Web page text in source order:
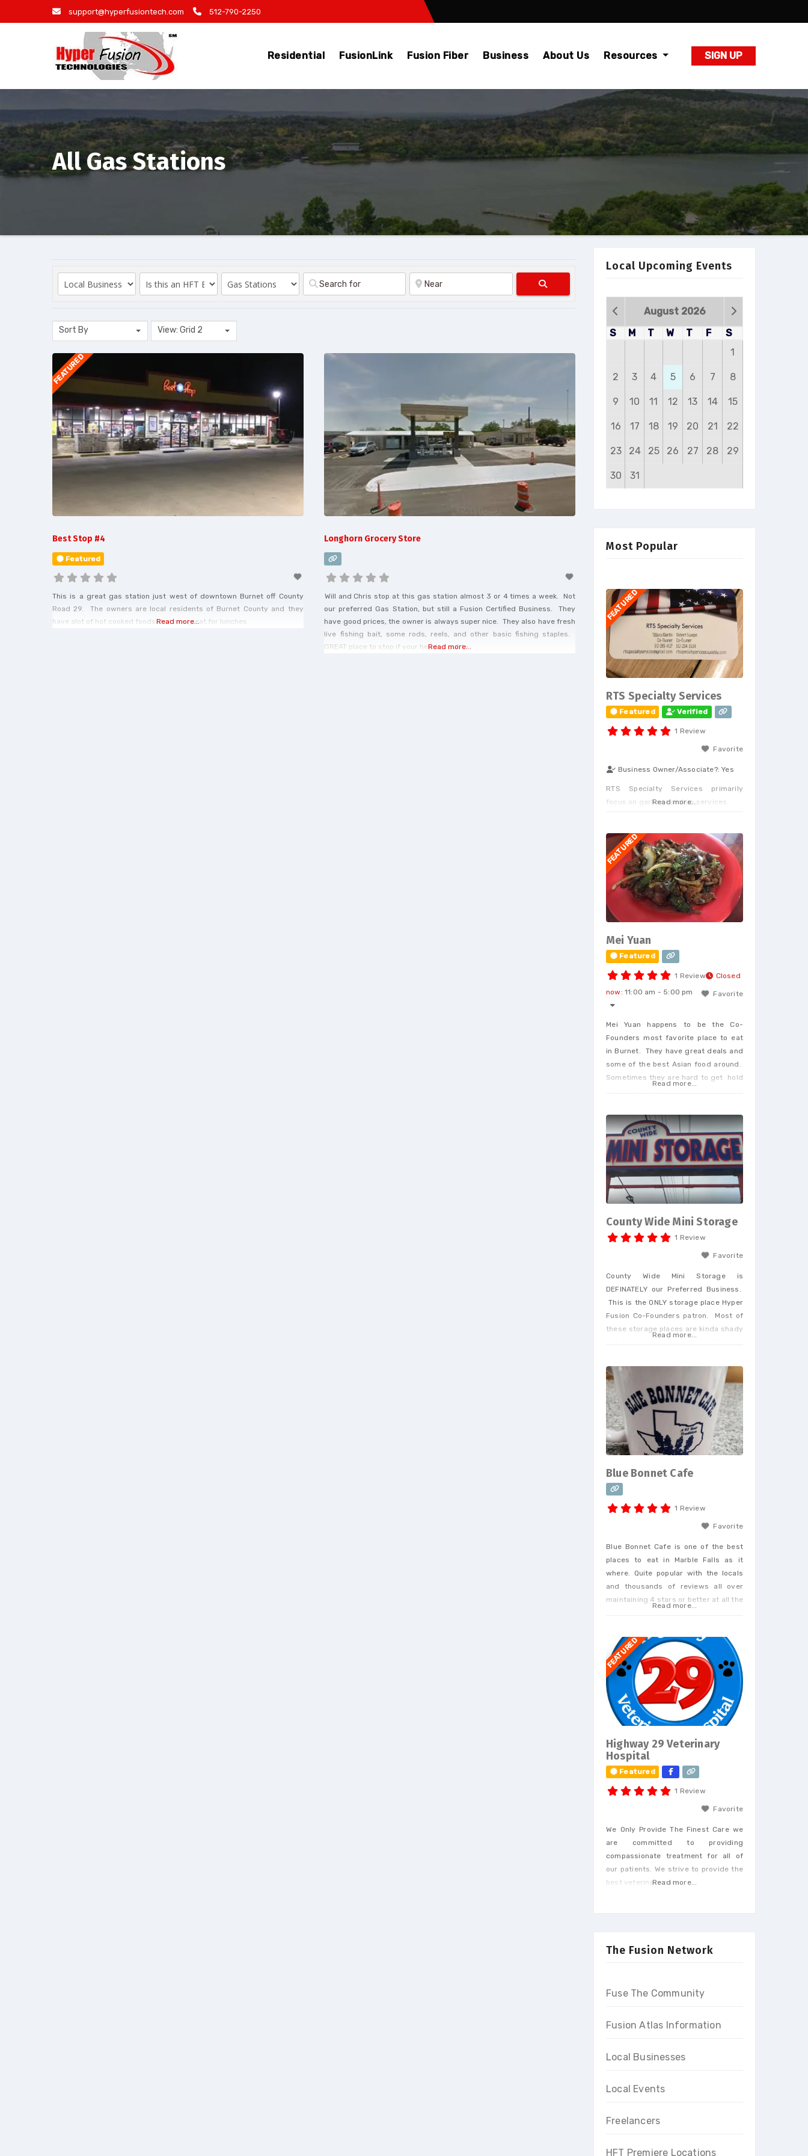
to
support@hyperfusiontech.com 512-790-2250
Residential FusionLink Fusion Fiber Business About Us Resources SIGN UP
All Gas Stations
Sort By View: Grid 2
FEATURED
Best Stop #4
Featured
This is a great gas station just west of downtown Burnet off County
Road 29. The owners are local residents of Burnet County and they
have alot of hot cooked foods that are great for lunches.
Read more...
Longhorn Grocery Store
Will and Chris stop at this gas station almost 3 or 4 times a week. Not
our preferred Gas Station, but still a Fusion Certified Business. They
have good prices, the owner is always super nice. They also have fresh
live fishing bait, some rods, reels, and other basic fishing staples.
GREAT place to stop if your headed out to
Read more...
Local Upcoming Events
August 2026
S
M T W T F
S
1
2 3 4 5 6 7 8
9 10 11 12 13 14 15
16 17 18 19 20 21 22
23 24 25 26 27 28 29
30 31
Most Popular
FEATURED
RTS Specialty Services
Featured Verified
1 Review
Favorite
Business Owner/Associate?:Yes
RTS Specialty Services primarily
focus on garbage pickup services.
Read more...
FEATURED
Mei Yuan
Featured
1 Review
Favorite
Closed
now:11:00 am - 5:00 pm
Mei Yuan happens to be the Co-
Founders most favorite place to eat
in Burnet. They have great deals and
some of the best Asian food around.
Sometimes they are hard to get hold
Read more...
County Wide Mini Storage
1 Review
Favorite
County Wide Mini Storage is
DEFINATELY our Preferred Business.
This is the ONLY storage place Hyper
Fusion Co-Founders patron. Most of
these storage places are kinda shady
responsive. Additionally, they do all
their own maintenance and
management and it shows in their
outstanding customer service. If
your looking
Read more...
Blue Bonnet Cafe
1 Review
Favorite
Blue Bonnet Cafe is one of the best
places to eat in Marble Falls as it
where. Quite popular with the locals
and thousands of reviews all over
maintaining 4 stars or better at all the
Read more...
FEATURED
Highway 29 Veterinary
Hospital
Featured
1 Review
Favorite
We Only Provide The Finest Care we
are committed to providing
compassionate treatment for all of
our patients. We strive to provide the
best veterinary care.
Read more...
The Fusion Network
Fuse The Community
Fusion Atlas Information
Local Businesses
Local Events
Freelancers
HFT Premiere Locations